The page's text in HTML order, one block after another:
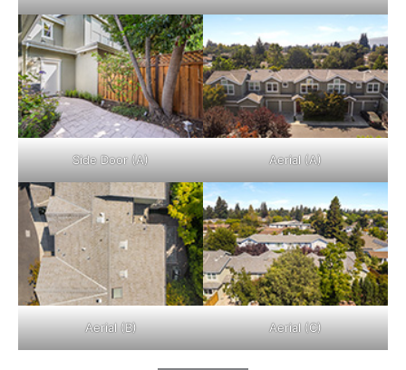
Side Door (A) Aerial (A)
Aerial (B) Aerial (C)